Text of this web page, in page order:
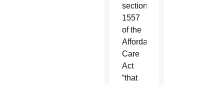
section
1557
of the
Affordable
Care
Act
“that